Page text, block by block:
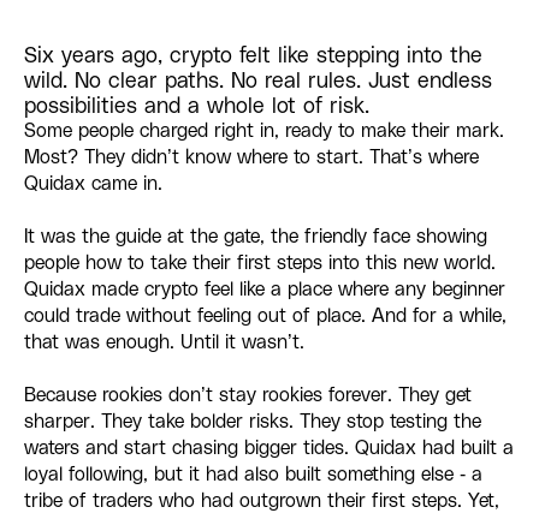
Six years ago, crypto felt like stepping into the
wild. No clear paths. No real rules. Just endless
possibilities and a whole lot of risk.
Some people charged right in, ready to make their mark.
Most? They didn’t know where to start. That’s where
Quidax came in.
It was the guide at the gate, the friendly face showing
people how to take their first steps into this new world.
Quidax made crypto feel like a place where any beginner
could trade without feeling out of place. And for a while,
that was enough. Until it wasn’t.
Because rookies don’t stay rookies forever. They get
sharper. They take bolder risks. They stop testing the
waters and start chasing bigger tides. Quidax had built a
loyal following, but it had also built something else - a
tribe of traders who had outgrown their first steps. Yet,